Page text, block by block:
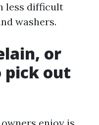
less difficult
washers.
or
pick out